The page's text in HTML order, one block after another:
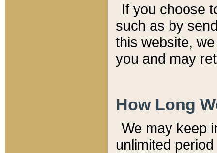
If you choose
such as by
this website,
you and may
How Long
We may keep
unlimited